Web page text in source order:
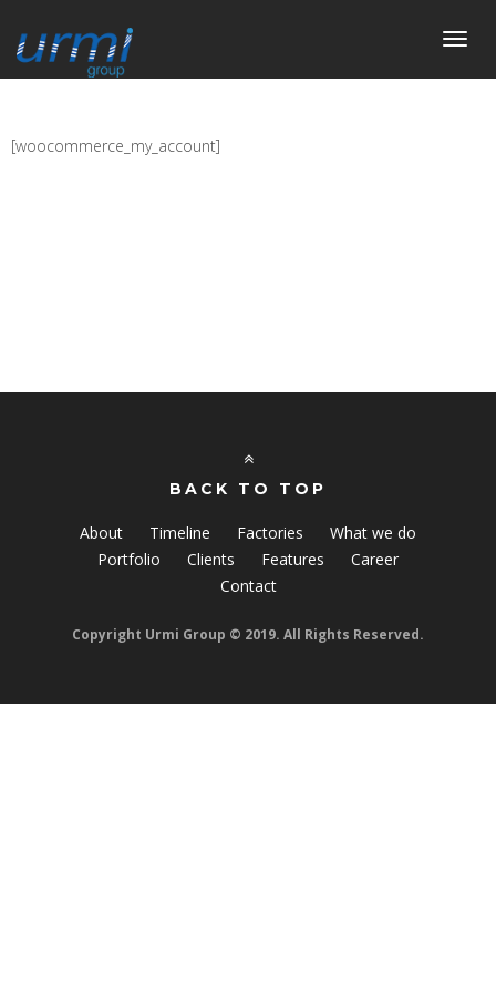
[woocommerce_my_account]
BACK TO TOP
About Timeline Factories
What we do
Portfolio
Clients Features
Career
Contact
Copyright Urmi Group © 2019. All Rights Reserved.